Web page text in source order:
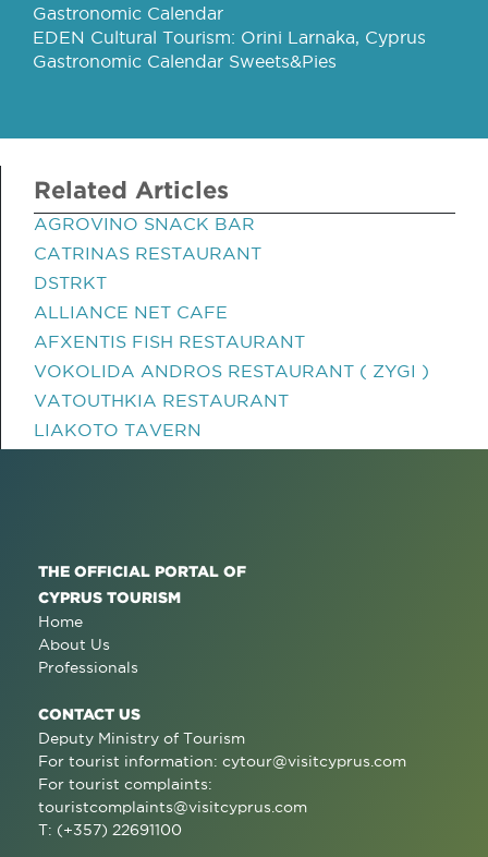
Gastronomic Calendar
EDEN Cultural Tourism: Orini Larnaka, Cyprus
Gastronomic Calendar Sweets&Pies
Related Articles
AGROVINO SNACK BAR
CATRINAS RESTAURANT
DSTRKT
ALLIANCE NET CAFE
AFXENTIS FISH RESTAURANT
VOKOLIDA ANDROS RESTAURANT ( ZYGI )
VATOUTHKIA RESTAURANT
LIAKOTO TAVERN
THE OFFICIAL PORTAL OF
CYPRUS TOURISM
Home
About Us
Professionals
CONTACT US
Deputy Ministry of Tourism
For tourist information: cytour@visitcyprus.com
For tourist complaints:
touristcomplaints@visitcyprus.com
T: (+357) 22691100